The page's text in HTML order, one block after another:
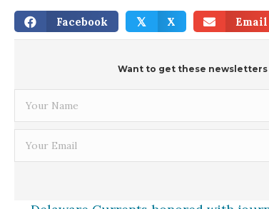
Facebook 𝕏 X Email
Want to get these